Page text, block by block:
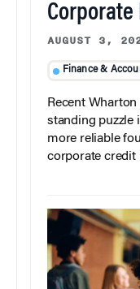
Corporate
AUGUST 3,
Finance &
Recent
standing puzzle
more reliable
corporate credit